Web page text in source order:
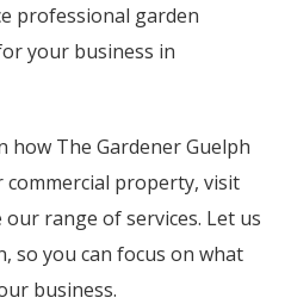
professional garden
your business in
The Gardener Guelph
property, visit
range of services. Let us
so you can focus on what
business.